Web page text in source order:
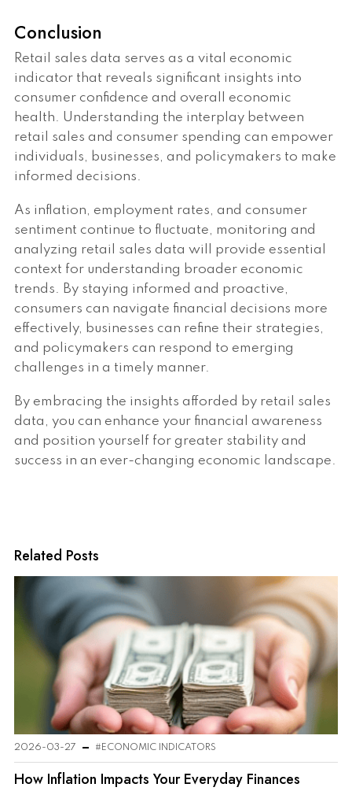
Conclusion
Retail sales data serves as a vital economic
indicator that reveals significant insights into
consumer confidence and overall economic
health. Understanding the interplay between
retail sales and consumer spending can empower
individuals, businesses, and policymakers to make
informed decisions.
As inflation, employment rates, and consumer
sentiment continue to fluctuate, monitoring and
analyzing retail sales data will provide essential
context for understanding broader economic
trends. By staying informed and proactive,
consumers can navigate financial decisions more
effectively, businesses can refine their strategies,
and policymakers can respond to emerging
challenges in a timely manner.
By embracing the insights afforded by retail sales
data, you can enhance your financial awareness
and position yourself for greater stability and
success in an ever-changing economic landscape.
Related Posts
2026-03-27 #ECONOMIC INDICATORS
How Inflation Impacts Your Everyday Finances